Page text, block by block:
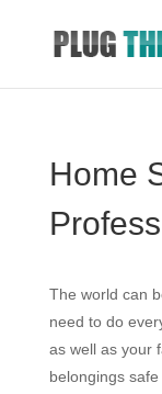
Home
The world can
need to do
as well as your
belongings